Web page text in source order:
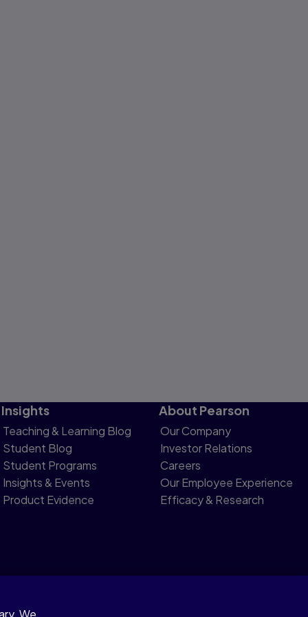
Insights
Teaching & Learning Blog
Student Blog
Student Programs
Insights & Events
Product Evidence
About Pearson
Our Company
Investor Relations
Careers
Our Employee Experience
Efficacy & Research
We